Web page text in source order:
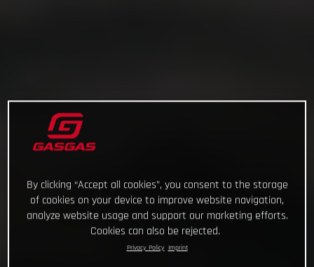
By clicking “Accept all cookies”, you consent to the storage
of cookies on your device to improve website navigation,
analyze website usage and support our marketing efforts.
Cookies can also be rejected.
Privacy Policy Imprint